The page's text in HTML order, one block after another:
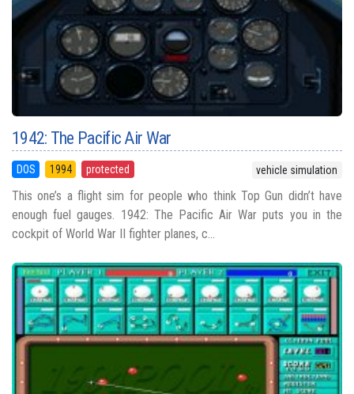
1942: The Pacific Air War
DOS 1994 protected vehicle simulation
This one’s a flight sim for people who think Top Gun didn’t have
enough fuel gauges. 1942: The Pacific Air War puts you in the
cockpit of World War II fighter planes, c...